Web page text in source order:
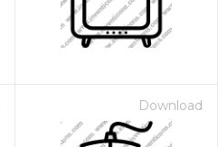
Download